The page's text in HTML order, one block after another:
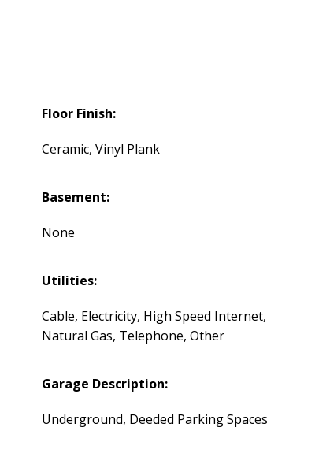
Floor Finish:
Ceramic, Vinyl Plank
Basement:
None
Utilities:
Cable, Electricity, High Speed Internet,
Natural Gas, Telephone, Other
Garage Description:
Underground, Deeded Parking Spaces